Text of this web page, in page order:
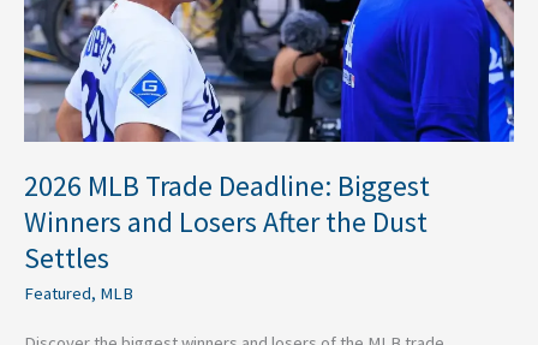
2026 MLB Trade Deadline: Biggest
Winners and Losers After the Dust
Settles
Featured, MLB
Losers
After
the
Dust
Settles